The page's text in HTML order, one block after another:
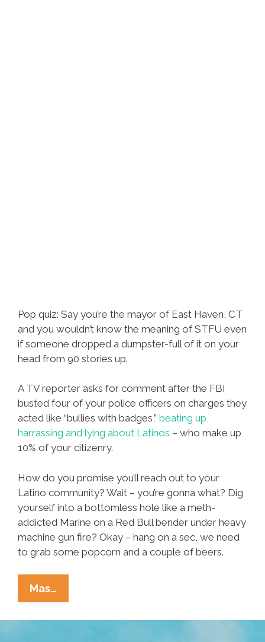
Pop quiz: Say you’re the mayor of East Haven, CT
and you wouldn’t know the meaning of STFU even
if someone dropped a dumpster-full of it on your
head from 90 stories up.
A TV reporter asks for comment after the FBI
busted four of your police officers on charges they
acted like “bullies with badges,” beating up,
harrassing and lying about Latinos – who make up
10% of your citizenry.
How do you promise you’ll reach out to your
Latino community? Wait – you’re gonna what? Dig
yourself into a bottomless hole like a meth-
addicted Marine on a Red Bull bender under heavy
machine gun fire? Okay – hang on a sec, we need
to grab some popcorn and a couple of beers.
Mas…
THE
TOWN: